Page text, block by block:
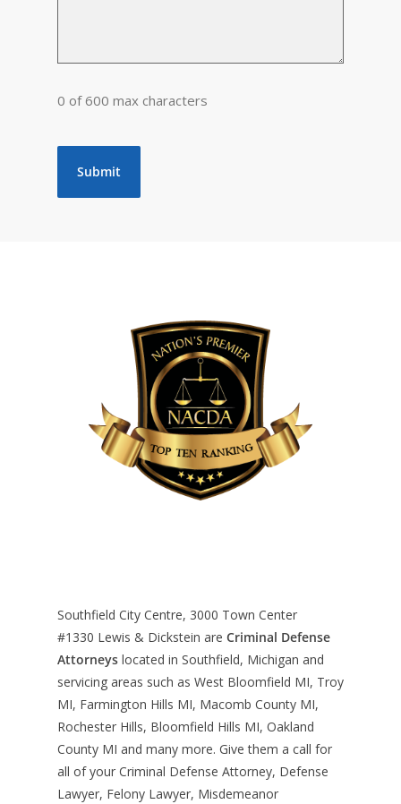
0 of 600 max characters
Southfield City Centre, 3000 Town Center
#1330 Lewis & Dickstein are Criminal Defense
Attorneys located in Southfield, Michigan and
servicing areas such as West Bloomfield MI, Troy
MI, Farmington Hills MI, Macomb County MI,
Rochester Hills, Bloomfield Hills MI, Oakland
County MI and many more. Give them a call for
all of your Criminal Defense Attorney, Defense
Lawyer, Felony Lawyer, Misdemeanor